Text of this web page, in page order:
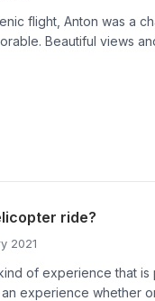
flight, Anton was a
Beautiful views
ride?
2021
of experience that
experience whether